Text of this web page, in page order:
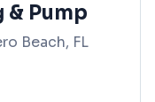
& Pump
Beach, FL